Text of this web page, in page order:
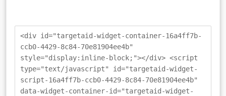
<div id="targetaid-widget-container-16a4ff7b-
ccb0-4429-8c84-70e81904ee4b"
style="display:inline-block;"></div> <script
type="text/javascript" id="targetaid-widget-
script-16a4ff7b-ccb0-4429-8c84-70e81904ee4b"
data-widget-container-id="targetaid-widget-